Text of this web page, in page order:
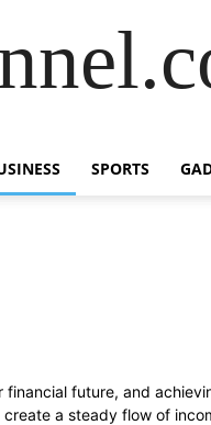
SPORTS
future, and
a steady flow of